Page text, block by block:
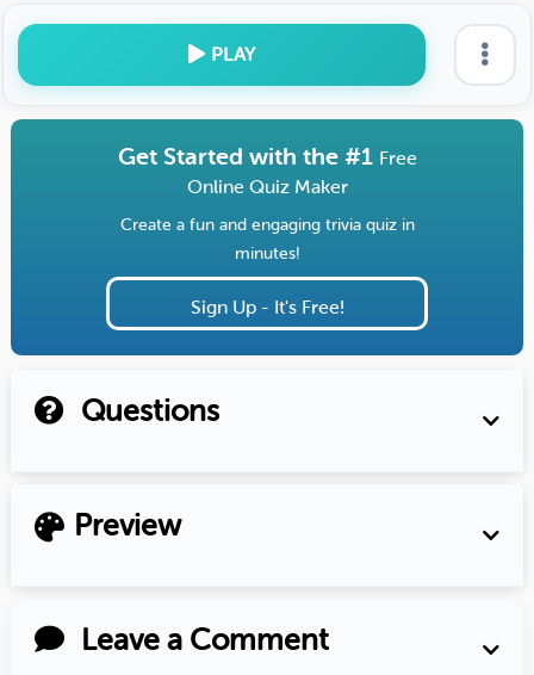
PLAY
Get Started with the #1 Free
Online Quiz Maker
Create a fun and engaging trivia quiz in
minutes!
Sign Up - It's Free!
Questions
Preview
Leave a Comment